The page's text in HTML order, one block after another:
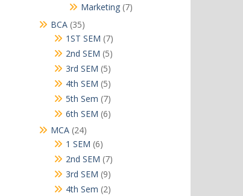
Marketing 77
BCA 3535
products
1ST SEM 77
products
2nd SEM 55
products
3rd SEM 55
products
4th SEM 55
products
5th Sem 77
products
6th SEM 66
MCA 2424
products
1 SEM 66
products
2nd SEM 77
products
3rd SEM 99
products
4th Sem 22